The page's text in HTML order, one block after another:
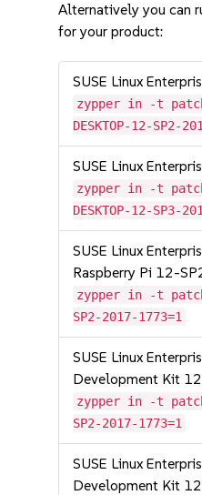
Alternatively you can
for your product:
SUSE Linux
zypper in -t patch
DESKTOP-12-SP2-
SUSE Linux
zypper in -t patch
DESKTOP-12-SP3-
SUSE Linux
Raspberry Pi 12-
zypper in -t patch
SP2-2017-1773=1
SUSE Linux
Development Kit
zypper in -t patch
SP2-2017-1773=1
SUSE Linux
Development Kit